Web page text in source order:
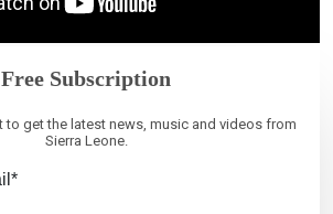
Free Subscription
to get the latest news, music and videos from
Sierra Leone.